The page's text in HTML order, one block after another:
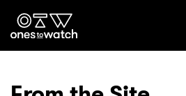
Ones2Watch